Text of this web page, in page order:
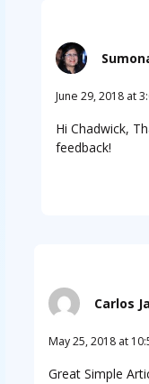
June 29, 2018 at
Hi Chadwick,
feedback!
Carlos
May 25, 2018 at
Great Simple